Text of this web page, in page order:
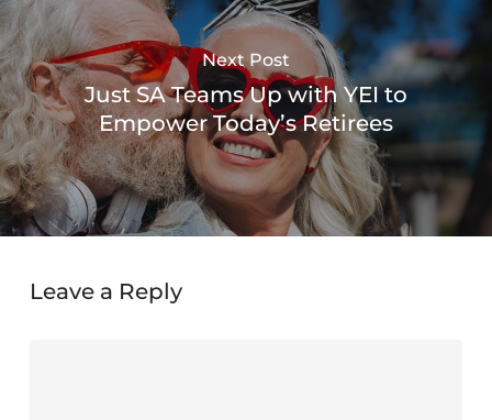
Next Post
Just SA Teams Up with YEI to
Empower Today’s Retirees
Leave a Reply